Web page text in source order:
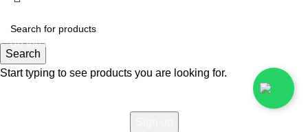
Search
Start typing to see products you are looking for.
Be the first to learn about our latest trends and get exclusive